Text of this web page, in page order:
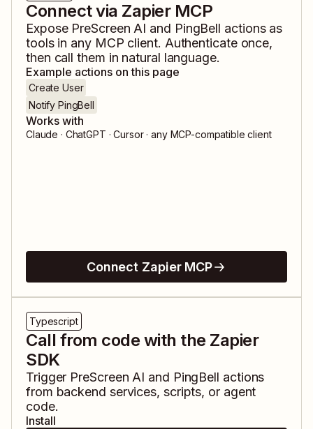
Connect via Zapier MCP
Expose PreScreen AI and PingBell actions as
tools in any MCP client. Authenticate once,
then call them in natural language.
Example actions on this page
Create User
Notify PingBell
Works with
Claude · ChatGPT · Cursor · any MCP-compatible client
Connect Zapier MCP
Typescript
Call from code with the Zapier
SDK
Trigger PreScreen AI and PingBell actions
from backend services, scripts, or agent
code.
Install